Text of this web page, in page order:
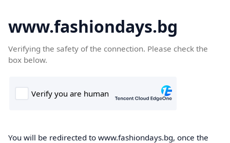
www.fashiondays.bg
Verifying the safety of the connection. Please check the
box below.
You will be redirected to www.fashiondays.bg, once the